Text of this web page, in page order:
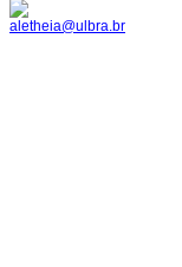
aletheia@ulbra.br